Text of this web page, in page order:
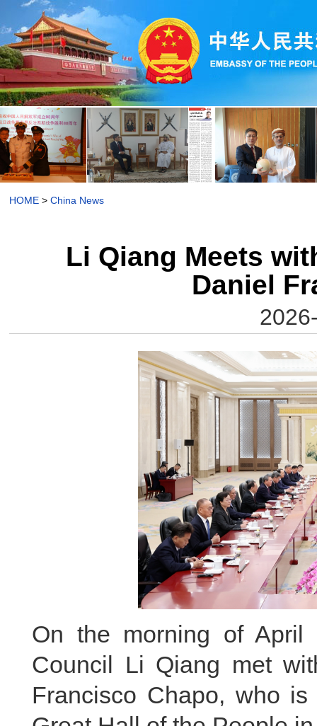
HOME > China News
Li Qiang Meets
Daniel
On the morning of
Council Li Qiang met
Francisco Chapo, who